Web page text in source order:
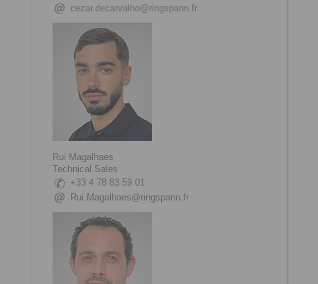
cezar.decarvalho@ringspann.fr
Rui Magalhaes
Technical Sales
+33 4 78 83 59 01
Rui.Magalhaes@ringspann.fr